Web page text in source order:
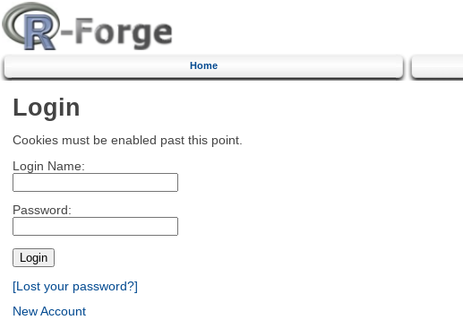
Home
Login
Cookies must be enabled past this point.
Login Name:
Password:
[Lost your password?]
New Account